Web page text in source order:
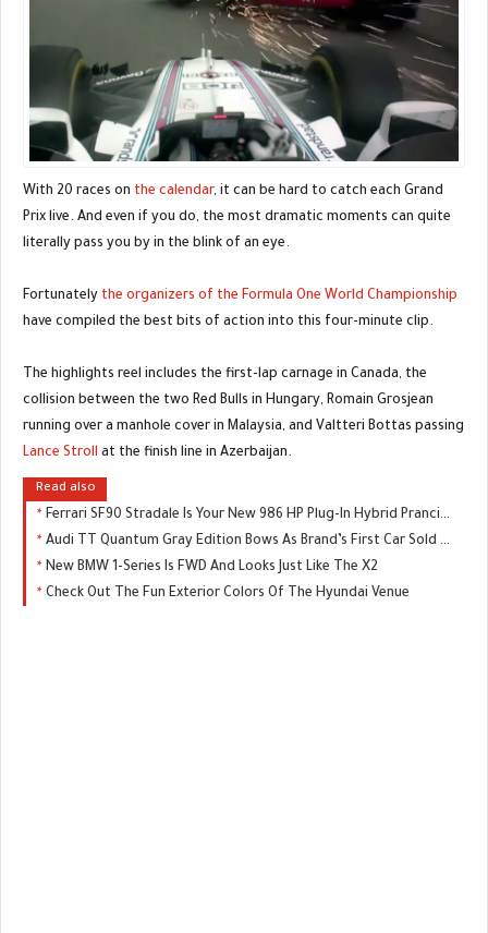
With 20 races on the calendar, it can be hard to catch each Grand
Prix live. And even if you do, the most dramatic moments can quite
literally pass you by in the blink of an eye.
Fortunately the organizers of the Formula One World Championship
have compiled the best bits of action into this four-minute clip.
The highlights reel includes the first-lap carnage in Canada, the
collision between the two Red Bulls in Hungary, Romain Grosjean
running over a manhole cover in Malaysia, and Valtteri Bottas passing
Lance Stroll at the finish line in Azerbaijan.
Read also
Ferrari SF90 Stradale Is Your New 986 HP Plug-In Hybrid Prancing Horse
Audi TT Quantum Gray Edition Bows As Brand’s First Car Sold Exclusively Online
New BMW 1-Series Is FWD And Looks Just Like The X2
Check Out The Fun Exterior Colors Of The Hyundai Venue